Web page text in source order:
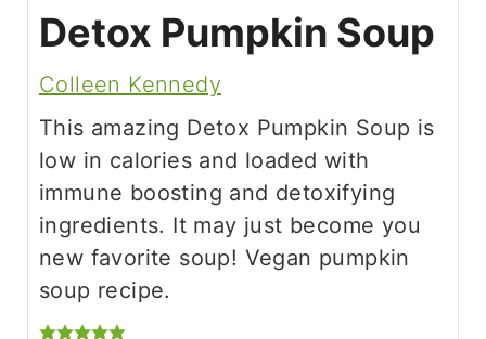
Detox Pumpkin Soup
Colleen Kennedy
This amazing Detox Pumpkin Soup is
low in calories and loaded with
immune boosting and detoxifying
ingredients. It may just become you
new favorite soup! Vegan pumpkin
soup recipe.